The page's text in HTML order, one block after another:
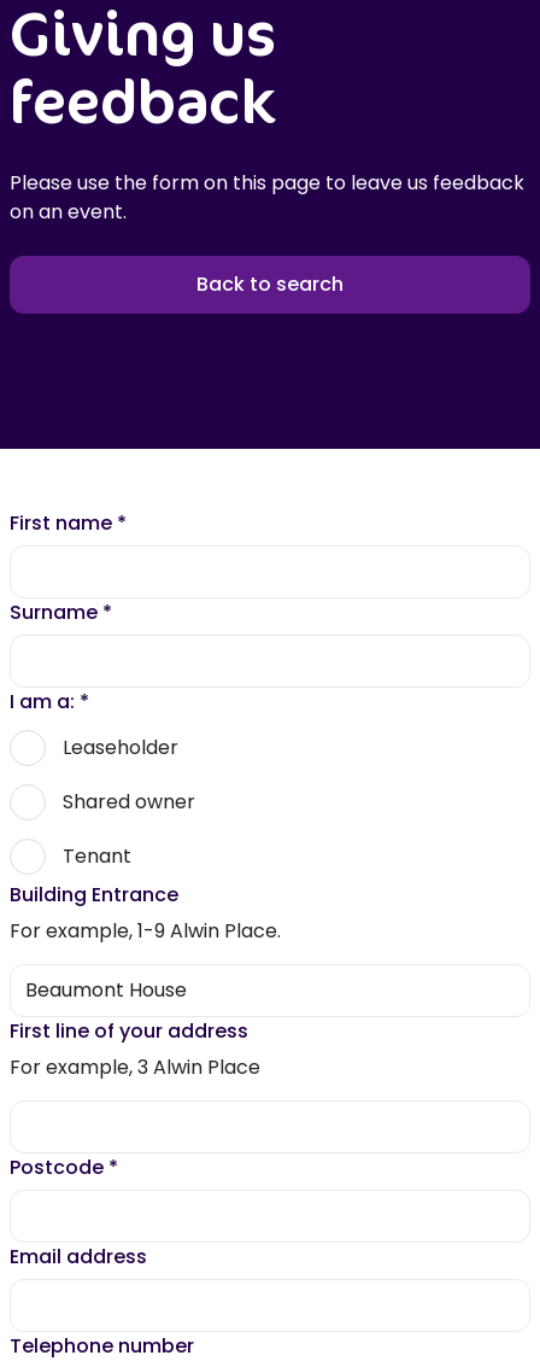
Giving us
feedback
Please use the form on this page to leave us feedback
on an event.
Back to search
First name *
Surname *
I am a: *
Leaseholder
Shared owner
Tenant
Building Entrance
For example, 1-9 Alwin Place.
First line of your address
For example, 3 Alwin Place
Postcode *
Email address
Telephone number